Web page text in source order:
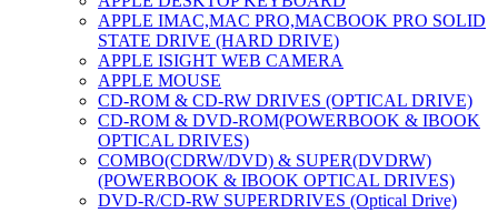
APPLE IMAC,MAC PRO,MACBOOK PRO SOLID
STATE DRIVE (HARD DRIVE)
APPLE ISIGHT WEB CAMERA
APPLE MOUSE
CD-ROM & CD-RW DRIVES (OPTICAL DRIVE)
CD-ROM & DVD-ROM(POWERBOOK & IBOOK
OPTICAL DRIVES)
COMBO(CDRW/DVD) & SUPER(DVDRW)
(POWERBOOK & IBOOK OPTICAL DRIVES)
DVD-R/CD-RW SUPERDRIVES (Optical Drive)